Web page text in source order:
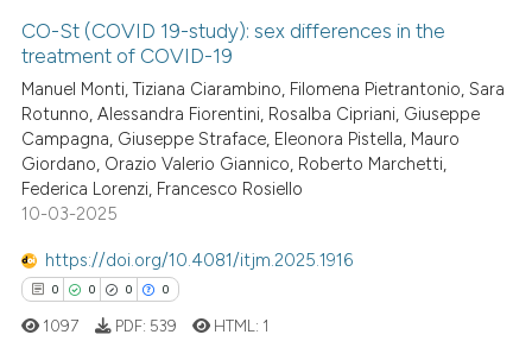
cited by providing the
of the citation, a
describing whether
mentions, or contrasts
in which section the
was made.
Citing Publications
Supporting
Mentioning
Contrasting
how this article has been
CO-St (COVID 19-study): sex differences in the
treatment of COVID-19
Manuel Monti, Tiziana Ciarambino, Filomena Pietrantonio, Sara
Rotunno, Alessandra Fiorentini, Rosalba Cipriani, Giuseppe
Campagna, Giuseppe Straface, Eleonora Pistella, Mauro
Giordano, Orazio Valerio Giannico, Roberto Marchetti,
Federica Lorenzi, Francesco Rosiello
10-03-2025
https://doi.org/10.4081/itjm.2025.1916
0 0 0 0
1097 PDF: 539 HTML: 1